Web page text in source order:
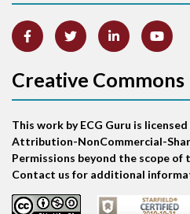
Atrial abnormality
Atrial echo beat
Atrial escape beat
Atrial fibrillation
Creative Commons
This work by ECG Guru is
Attribution-NonCommercial-
Permissions beyond the scope of
Contact us for additional